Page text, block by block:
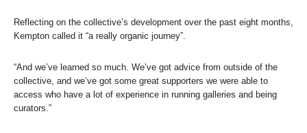
Reflecting on the collective’s development over the past eight months,
Kempton called it “a really organic journey”.
“And we’ve learned so much. We’ve got advice from outside of the
collective, and we’ve got some great supporters we were able to
access who have a lot of experience in running galleries and being
curators.”